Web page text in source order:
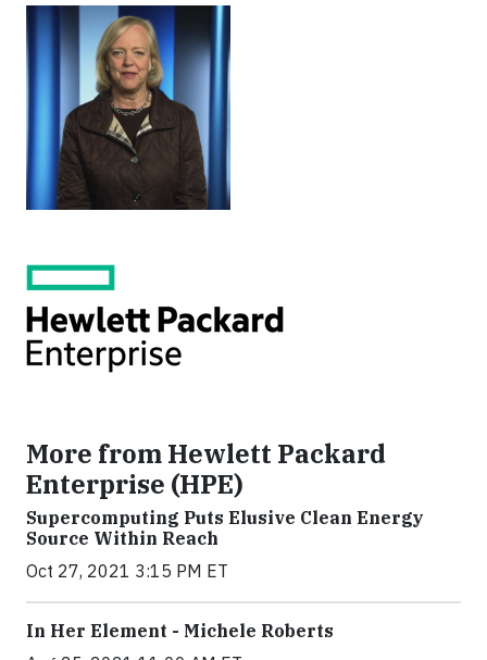
More from Hewlett Packard
Enterprise (HPE)
Supercomputing Puts Elusive Clean Energy
Source Within Reach
Oct 27, 2021 3:15 PM ET
In Her Element - Michele Roberts